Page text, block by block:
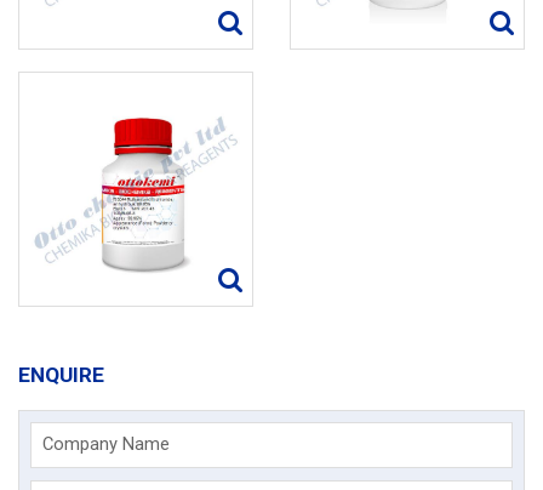
ENQUIRE
Company Name